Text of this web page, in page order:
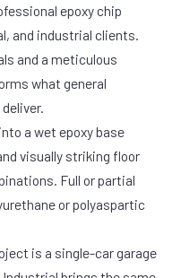
epoxy chip
and industrial clients.
and a meticulous
what general
a wet epoxy base
visually striking floor
Full or partial
or polyaspartic
is a single-car garage